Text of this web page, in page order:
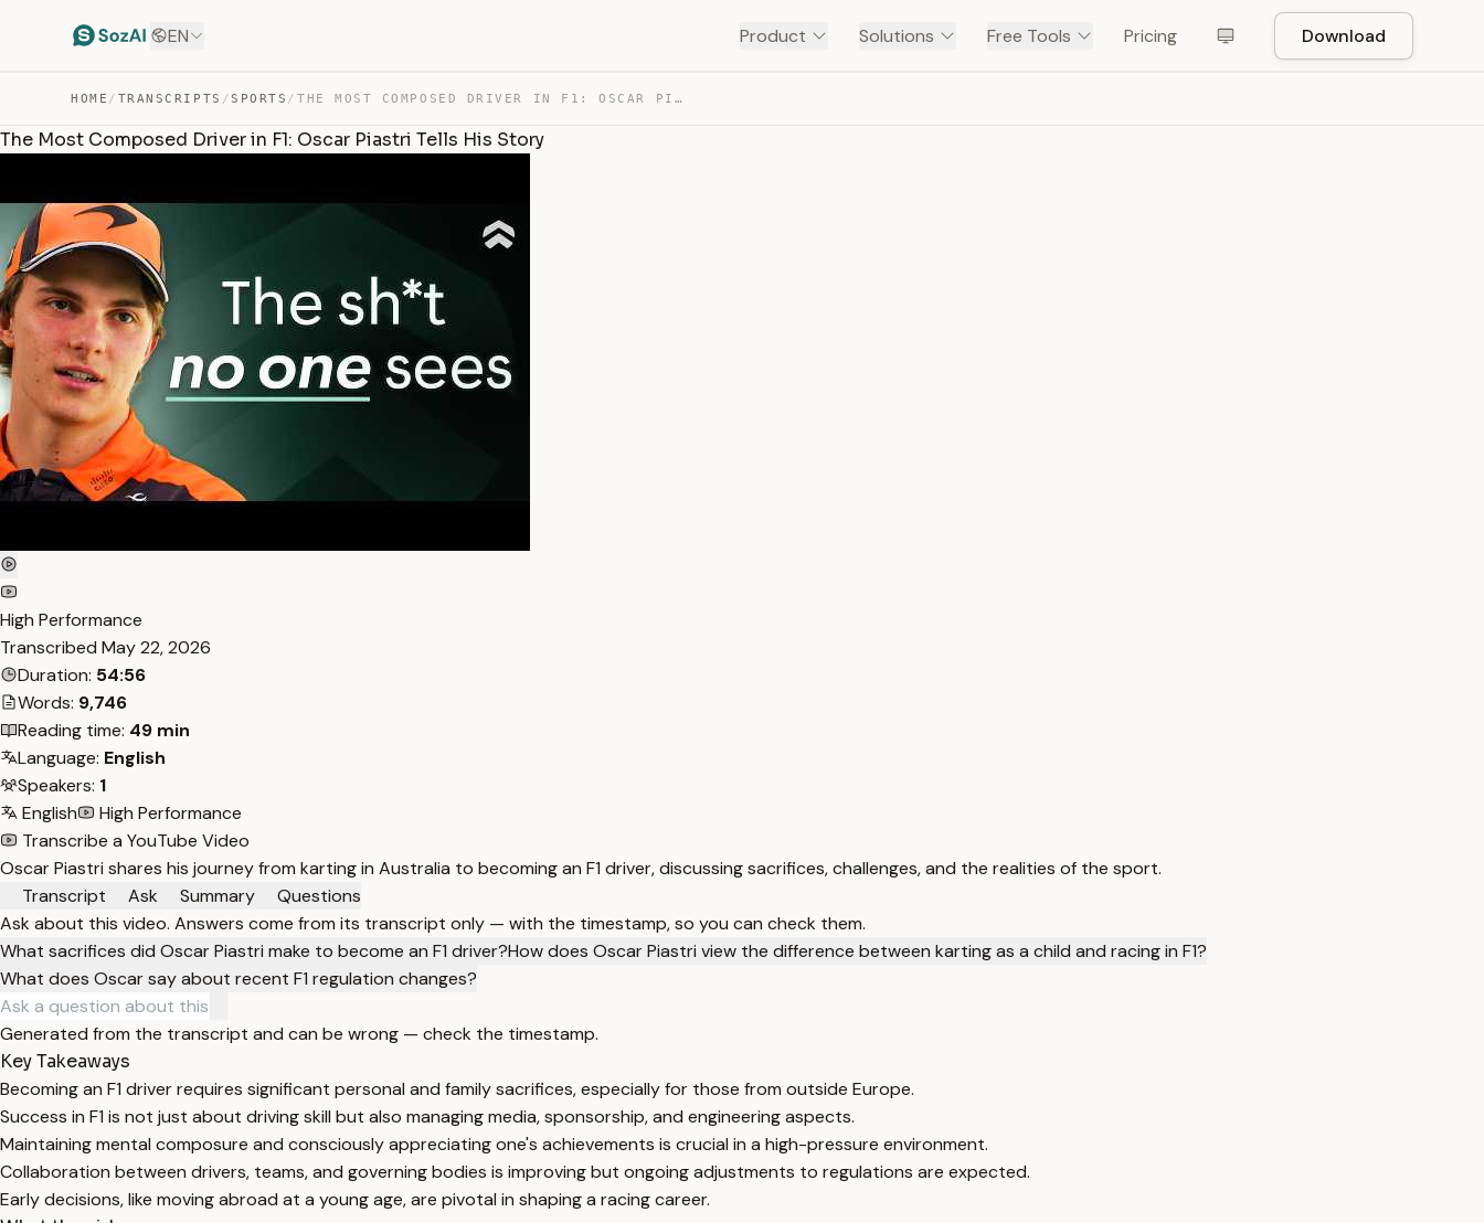
EN Product Solutions Free Tools Pricing Download
HOME / TRANSCRIPTS /SPORTS / THE MOST COMPOSED DRIVER IN F1: OSCAR PIASTRI TELLS HIS… — TRANSCRIPT
The Most Composed Driver in F1: Oscar Piastri Tells His Story
High Performance
Transcribed May 22, 2026
Duration: 54:56
Words: 9,746
Reading time: 49 min
Language: English
Speakers: 1
English
High Performance
Transcribe a YouTube Video
Oscar Piastri shares his journey from karting in Australia to becoming an F1 driver, discussing sacrifices, challenges, and the realities of the sport.
Transcript
Ask Summary
Questions
Ask about this video. Answers come from its transcript only — with the timestamp, so you can check them.
What sacrifices did Oscar Piastri make to become an F1 driver?How does Oscar Piastri view the difference between karting as a child and racing in F1?
What does Oscar say about recent F1 regulation changes?
Generated from the transcript and can be wrong — check the timestamp.
Key Takeaways
Becoming an F1 driver requires significant personal and family sacrifices, especially for those from outside Europe.
Success in F1 is not just about driving skill but also managing media, sponsorship, and engineering aspects.
Maintaining mental composure and consciously appreciating one's achievements is crucial in a high-pressure environment.
Collaboration between drivers, teams, and governing bodies is improving but ongoing adjustments to regulations are expected.
Early decisions, like moving abroad at a young age, are pivotal in shaping a racing career.